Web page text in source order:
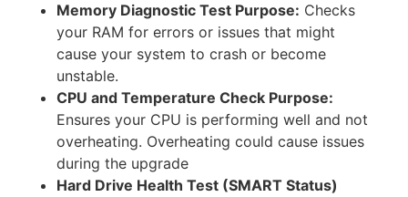
Memory Diagnostic Test Purpose: Checks
your RAM for errors or issues that might
cause your system to crash or become
unstable.
CPU and Temperature Check Purpose:
Ensures your CPU is performing well and not
overheating. Overheating could cause issues
during the upgrade
Hard Drive Health Test (SMART Status)